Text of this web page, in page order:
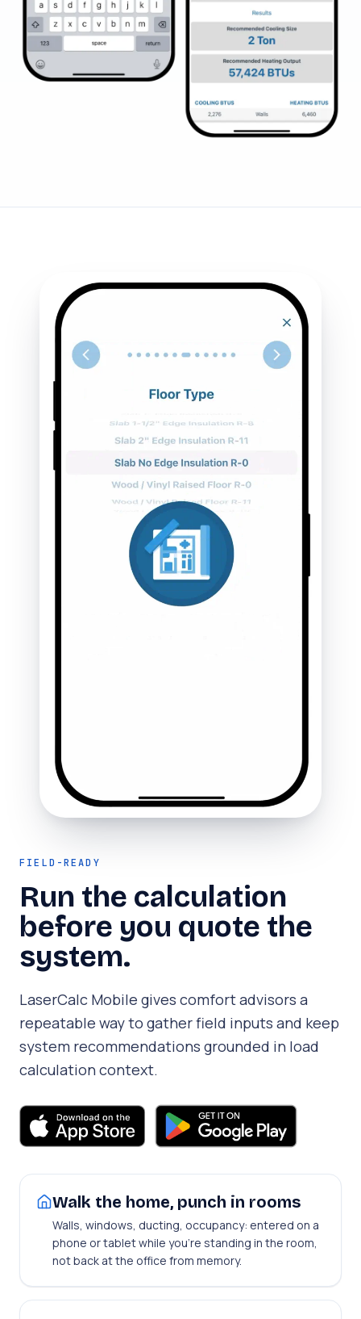
FIELD-READY
Run the calculation
before you quote the
system.
LaserCalc Mobile gives comfort advisors a
repeatable way to gather field inputs and keep
system recommendations grounded in load
calculation context.
Walk the home, punch in rooms
Walls, windows, ducting, occupancy: entered on a
phone or tablet while you're standing in the room,
not back at the office from memory.